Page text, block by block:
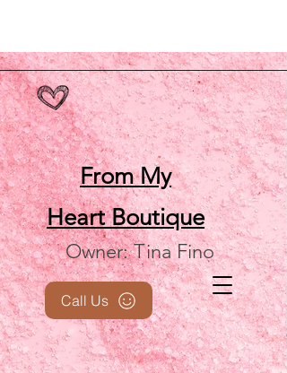
From My
HeartBoutique
Owner: Tina Fino
Call Us